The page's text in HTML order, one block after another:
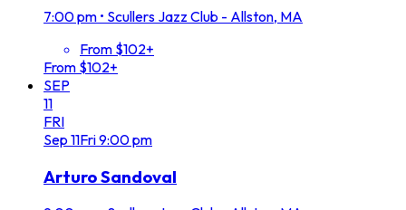
7:00 pm • Scullers Jazz Club - Allston, MA
From $102+
From $102+
SEP
11
FRI
Sep 11Fri9:00 pm
Arturo Sandoval